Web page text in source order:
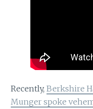
Recently,Berkshire
Munger spoke